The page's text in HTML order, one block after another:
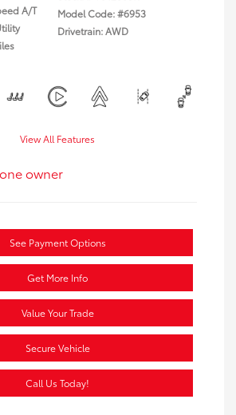
A/T
Model Code: #6953
Drivetrain: AWD
View All Features
See Payment Options
Get More Info
Value Your Trade
Secure Vehicle
Call Us Today!